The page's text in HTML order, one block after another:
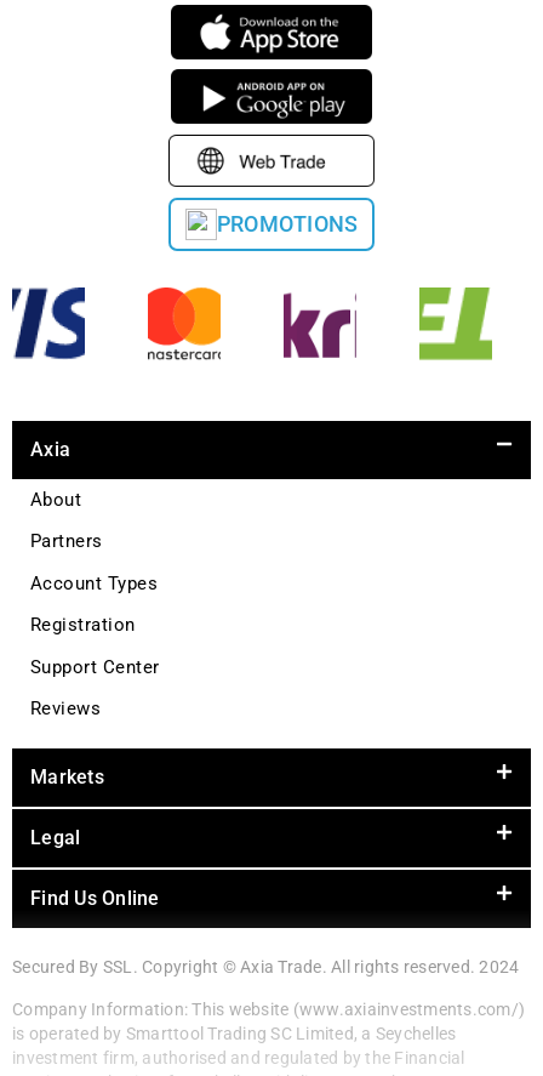
PROMOTIONS
Axia
About
Partners
Account Types
Registration
Support Center
Reviews
Markets
Legal
Find Us Online
Secured By SSL. Copyright © Axia Trade. All rights reserved. 2024
Company Information: This website (www.axiainvestments.com/)
is operated by Smarttool Trading SC Limited, a Seychelles
investment firm, authorised and regulated by the Financial